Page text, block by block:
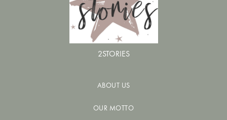
2STORIES
ABOUT US
OUR MOTTO